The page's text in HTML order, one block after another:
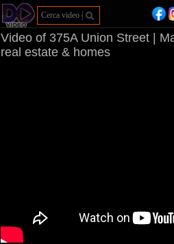
Video of 375A Union Street |
real estate & homes